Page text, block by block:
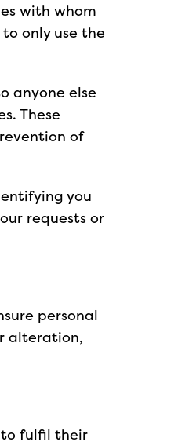
with whom
only use the
anyone else
These
of
you
requests or
personal
alteration,
to fulfil their